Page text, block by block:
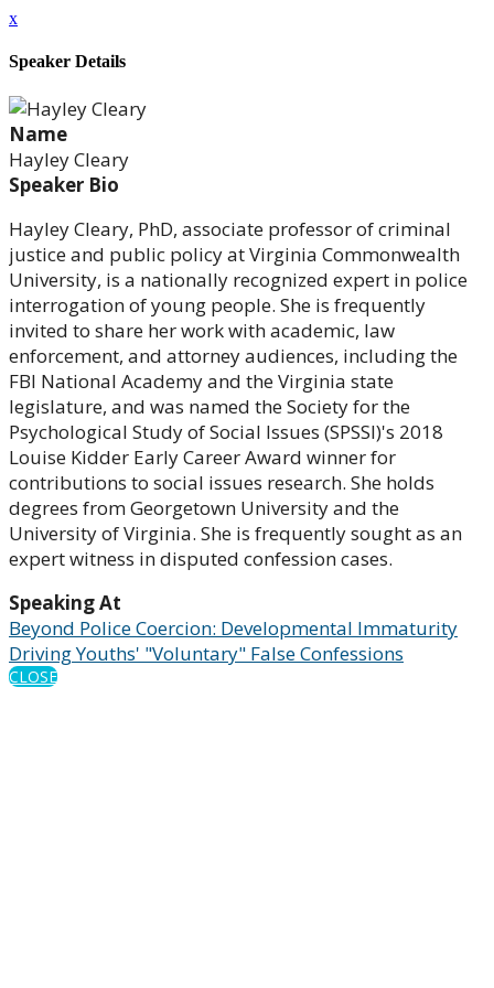
x
Speaker Details
Name
Hayley Cleary
Speaker Bio
Hayley Cleary, PhD, associate professor of criminal
justice and public policy at Virginia Commonwealth
University, is a nationally recognized expert in police
interrogation of young people. She is frequently
invited to share her work with academic, law
enforcement, and attorney audiences, including the
FBI National Academy and the Virginia state
legislature, and was named the Society for the
Psychological Study of Social Issues (SPSSI)'s 2018
Louise Kidder Early Career Award winner for
contributions to social issues research. She holds
degrees from Georgetown University and the
University of Virginia. She is frequently sought as an
expert witness in disputed confession cases.
Speaking At
Beyond Police Coercion: Developmental Immaturity
Driving Youths' "Voluntary" False Confessions
CLOSE